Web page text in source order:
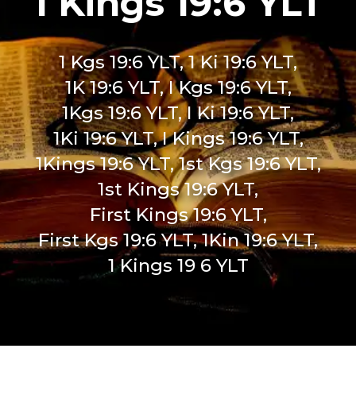
1 Kgs 19:6 YLT, 1 Ki 19:6 YLT,
1K 19:6 YLT, I Kgs 19:6 YLT,
1Kgs 19:6 YLT, I Ki 19:6 YLT,
1Ki 19:6 YLT, I Kings 19:6 YLT,
1Kings 19:6 YLT, 1st Kgs 19:6 YLT,
1st Kings 19:6 YLT,
First Kings 19:6 YLT,
First Kgs 19:6 YLT, 1Kin 19:6 YLT,
1 Kings 19 6 YLT